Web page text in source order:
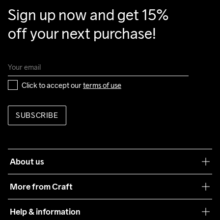
Sign up now and get 15%
off your next purchase!
Click to accept our terms of use
SUBSCRIBE
About us
More from Craft
Help & information